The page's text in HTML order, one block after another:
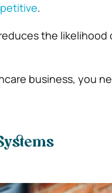
.
the likelihood
business, you